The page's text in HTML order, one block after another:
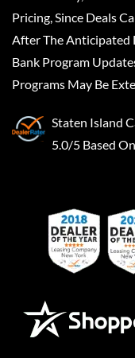
Pricing, Since Deals
After The Anticipated
Bank Program
Programs May Be
Staten Island
5.0/5 Based